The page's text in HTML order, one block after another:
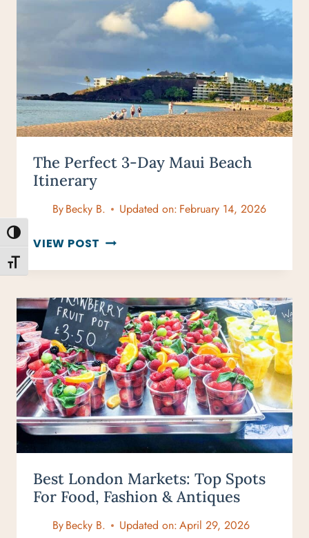
TOGGLE HIGH CONTRAST
TOGGLE FONT SIZE
CURATED
ROOM
TO
BREATHE
The Perfect 3-Day Maui Beach
Itinerary
ByBecky B. Updated on: February 14, 2026
VIEW POST THE
3-
MAUI
BEACH
ITINERARY
Best London Markets: Top Spots
For Food, Fashion & Antiques
ByBecky B. Updated on:April 29, 2026